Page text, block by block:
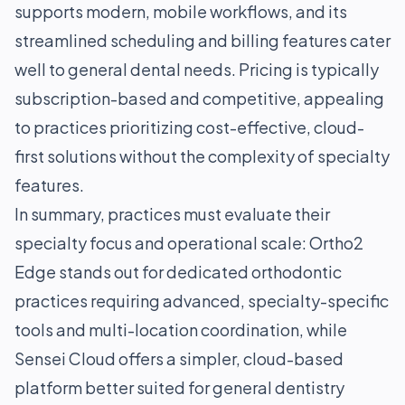
supports modern, mobile workflows, and its
streamlined scheduling and billing features cater
well to general dental needs. Pricing is typically
subscription-based and competitive, appealing
to practices prioritizing cost-effective, cloud-
first solutions without the complexity of specialty
features.
In summary, practices must evaluate their
specialty focus and operational scale: Ortho2
Edge stands out for dedicated orthodontic
practices requiring advanced, specialty-specific
tools and multi-location coordination, while
Sensei Cloud offers a simpler, cloud-based
platform better suited for general dentistry